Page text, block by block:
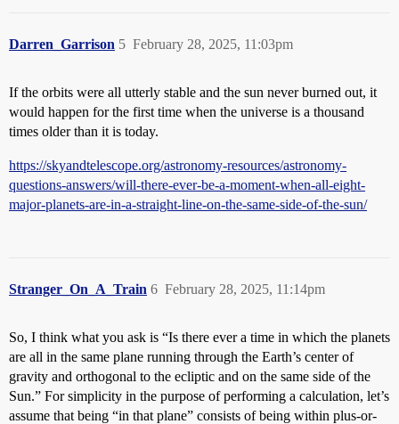
Darren_Garrison February 28, 2025, 11:03pm
5
If the orbits were all utterly stable and the sun never burned out, it
would happen for the first time when the universe is a thousand
times older than it is today.
https://skyandtelescope.org/astronomy-resources/astronomy-
questions-answers/will-there-ever-be-a-moment-when-all-eight-
major-planets-are-in-a-straight-line-on-the-same-side-of-the-sun/
Stranger_On_A_Train February 28, 2025, 11:14pm
6
So, I think what you ask is “Is there ever a time in which the planets
are all in the same plane running through the Earth’s center of
gravity and orthogonal to the ecliptic and on the same side of the
Sun.” For simplicity in the purpose of performing a calculation, let’s
assume that being “in that plane” consists of being within plus-or-